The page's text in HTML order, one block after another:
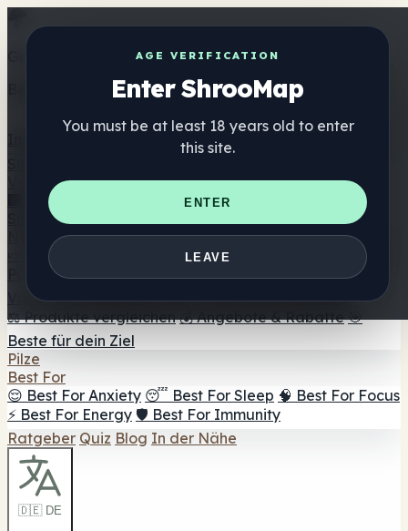
AGE VERIFICATION
Enter ShrooMap
You must be at least 18 years old to enter
this site.
ENTER
LEAVE
Get the ShrooMap app
Better than mobile web — one tap away
Verzeichnis
🏢 Markenverzeichnis
📍 Headshop-Finder
Smartshop-Finder
Nahrungsergänzung
🍬 Pilz-Gummis
💊 Pilz-Kapseln 💧 Pilz-Tinkturen
🫙 Pilz-
☕ Pilz-Kaffee 🍫 Pilz-Schokolade 💨 Mushroom
Vapes 🍫 Shroom Bar Hub 😌 Stimmungs-Gummis
⚖️ Produkte vergleichen 💰 Angebote & Rabatte 🎯
Beste für dein Ziel
Pilze
Best For
😌 Best For Anxiety 😴 Best For Sleep 🧠 Best For Focus
⚡ Best For Energy 🛡️ Best For Immunity
Ratgeber Quiz Blog In der Nähe
🇩🇪 DE